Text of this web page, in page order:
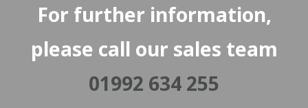
For further information,
please call our sales team
01992 634 255